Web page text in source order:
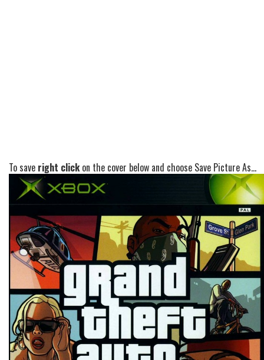
To save right clickon the cover below and choose Save Picture As...